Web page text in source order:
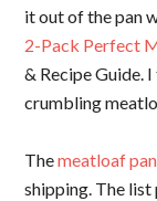
it out of the pan
2-Pack Perfect
& Recipe Guide.
crumbling
Themeatloaf
shipping. The list